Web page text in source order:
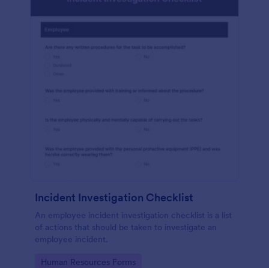
Incident Investigation Checklist
An employee incident investigation checklist is a list
of actions that should be taken to investigate an
employee incident.
Go to Category:
Human Resources Forms